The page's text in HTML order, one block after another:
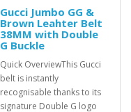
Gucci Jumbo GG &
Brown Leahter Belt
38MM with Double
G Buckle
Quick OverviewThis Gucci
belt is instantly
recognisable thanks to its
signature Double G logo